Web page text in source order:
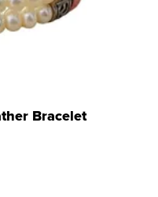
Bracelet